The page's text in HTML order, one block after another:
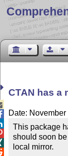
CTAN has a
Date:
This package
should soon
local mirror.